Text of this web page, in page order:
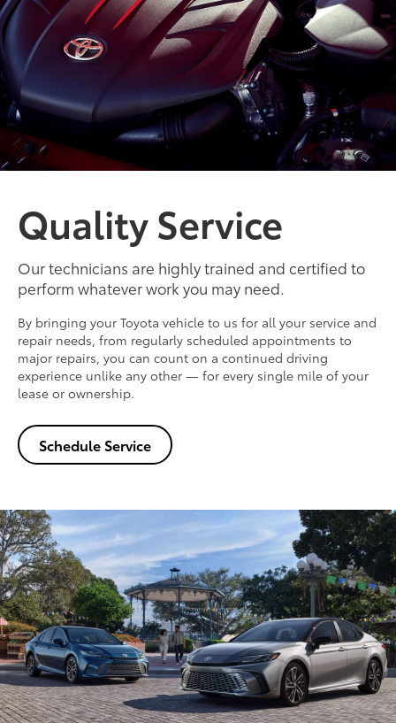
Quality Service
Our technicians are highly trained and certified to
perform whatever work you may need.
By bringing your Toyota vehicle to us for all your service and
repair needs, from regularly scheduled appointments to
major repairs, you can count on a continued driving
experience unlike any other — for every single mile of your
lease or ownership.
Schedule Service